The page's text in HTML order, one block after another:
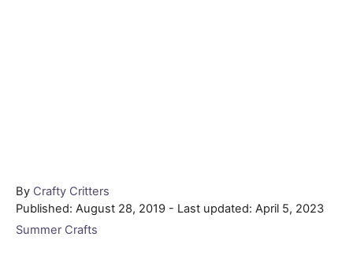
By Author
Crafty Critters
Posted
on
Published: August 28, 2019 - Last updated: April 5, 2023
Categories
Summer Crafts